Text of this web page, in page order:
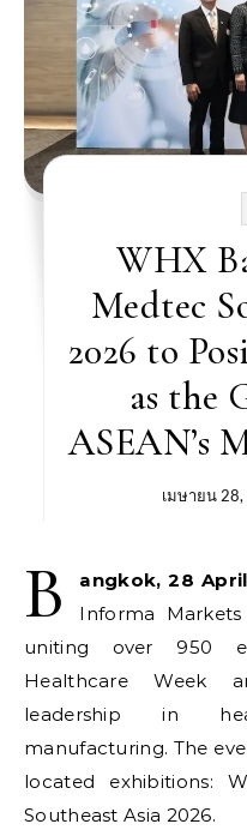
WHX
Medtec
2026 to
as the
ASEAN’s
เมษายน
B angkok, 28
Informa
uniting over 950
Healthcare Week
leadership in
manufacturing. The
located exhibitions:
Southeast Asia 2026.